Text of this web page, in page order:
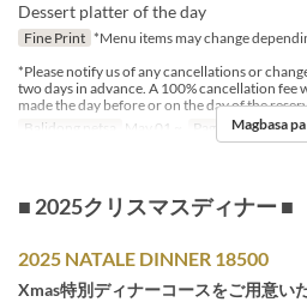
Dessert platter of the day
Fine Print *Menu items may change
*Please notify us of any cancellations or
two days in advance. A 100% cancellation
made the day before or on the day of the
Balidong petsa
May 01 ~ Pagkain Hapunan
Magbasa pa
■ 2025クリスマスディナー ■
2025 NATALE DINNER 18500
Xmas特別ディナーコースをご用意い